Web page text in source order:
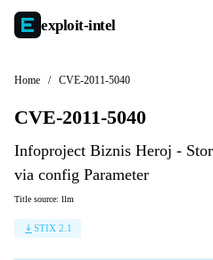
exploit-intel
Home / CVE-2011-5040
CVE-2011-5040
Infoproject Biznis Heroj -
via config Parameter
Title source: llm
STIX 2.1